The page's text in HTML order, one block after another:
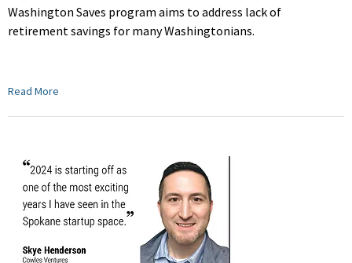
Washington Saves program aims to address lack of
retirement savings for many Washingtonians.
Read More